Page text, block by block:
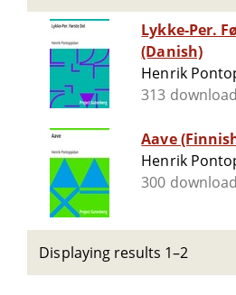
Lykke-Per.
(Danish)
Henrik
313
Aave
Henrik
300
Displaying results 1–2